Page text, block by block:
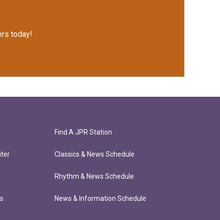
today!
Find A JPR Station
Classics & News Schedule
Rhythm & News Schedule
News & Information Schedule